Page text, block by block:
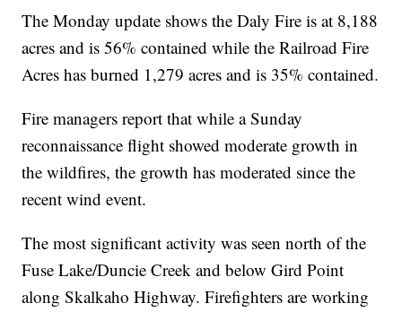
The Monday update shows the Daly Fire is at 8,188
acres and is 56% contained while the Railroad Fire
Acres has burned 1,279 acres and is 35% contained.
Fire managers report that while a Sunday
reconnaissance flight showed moderate growth in
the wildfires, the growth has moderated since the
recent wind event.
The most significant activity was seen north of the
Fuse Lake/Duncie Creek and below Gird Point
along Skalkaho Highway. Firefighters are working